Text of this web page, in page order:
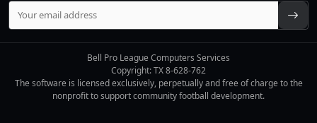
Bell Pro League Computers Services
Copyright: TX 8-628-762
The software is licensed exclusively, perpetually and free of charge to the
nonprofit to support community football development.